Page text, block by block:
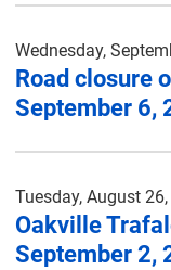
Wednesday,
Road closure
September 6,
Tuesday, August
Oakville
September 2,